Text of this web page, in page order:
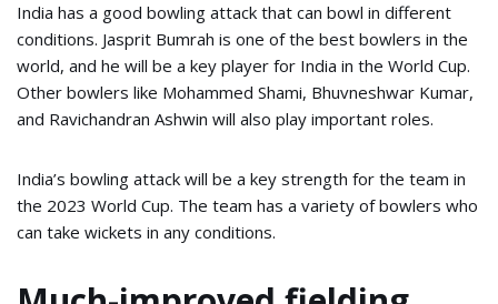
India has a good bowling attack that can bowl in different
conditions. Jasprit Bumrah is one of the best bowlers in the
world, and he will be a key player for India in the World Cup.
Other bowlers like Mohammed Shami, Bhuvneshwar Kumar,
and Ravichandran Ashwin will also play important roles.
India’s bowling attack will be a key strength for the team in
the 2023 World Cup. The team has a variety of bowlers who
can take wickets in any conditions.